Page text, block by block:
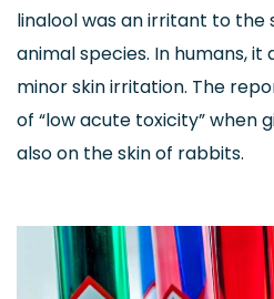
linalool was an irritant to the
animal species. In humans, it
minor skin irritation. The
of “low acute toxicity” when
also on the skin of rabbits.